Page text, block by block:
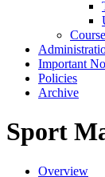
Important
Policies
Archive
Sport
Overview